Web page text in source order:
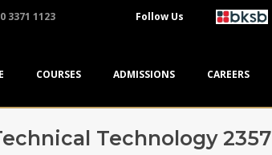
3371 1123 Follow Us
COURSES ADMISSIONS CAREERS
Technology 2357